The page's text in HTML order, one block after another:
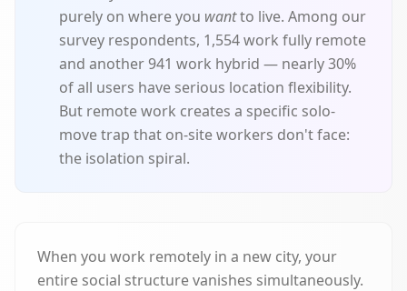
purely on where you wantto live. Among our
survey respondents, 1,554 work fully remote
and another 941 work hybrid — nearly 30%
of all users have serious location flexibility.
But remote work creates a specific solo-
move trap that on-site workers don't face:
the isolation spiral.
When you work remotely in a new city, your
entire social structure vanishes simultaneously.